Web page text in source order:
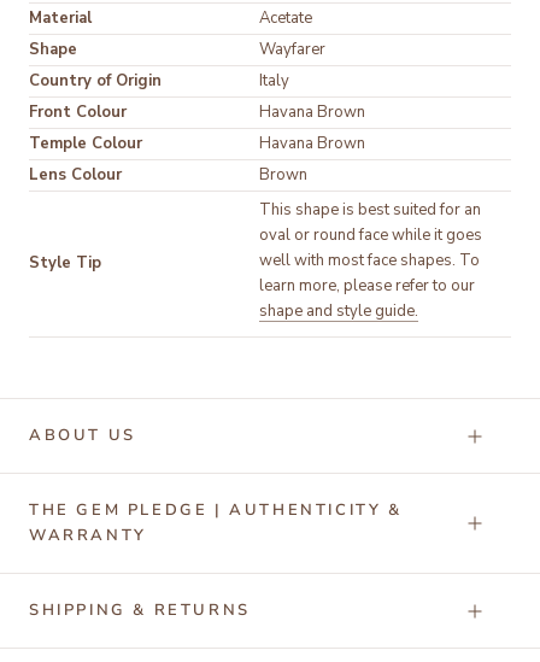
Material
Shape
Wayfarer
Country of Origin
Italy
Front Colour
Temple Colour
Lens Colour
Brown
Style Tip
This shape is best suited for an
oval or round face while it goes
well with most face shapes. To
shape and style guide.
ABOUT US
THE GEM PLEDGE | AUTHENTICITY &
WARRANTY
SHIPPING & RETURNS